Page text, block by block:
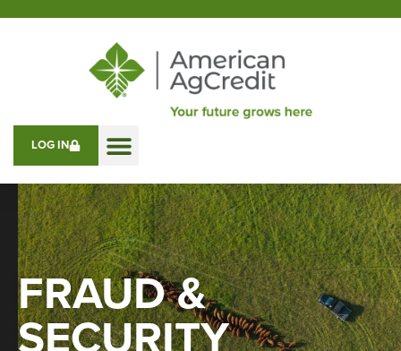
LOG IN
FRAUD &
SECURITY